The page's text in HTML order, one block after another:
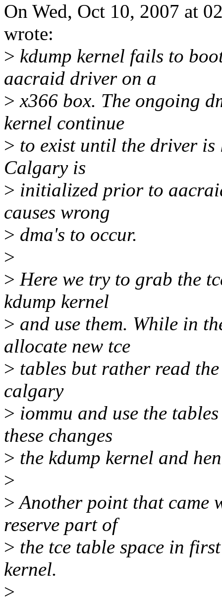
On Wed, Oct 10, 2007 at
wrote:
> kdump kernel fails to
aacraid driver on a
> x366 box. The ongoing
kernel continue
> to exist until the driver is
Calgary is
> initialized prior to
causes wrong
> dma's to occur.
>
> Here we try to grab the
kdump kernel
> and use them. While in
allocate new tce
> tables but rather read
calgary
> iommu and use the
these changes
> the kdump kernel and
>
>Another point that came
reserve part of
> the tce table space in
kernel.
>